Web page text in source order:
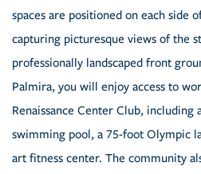
spaces are positioned on each side
capturing picturesque views of the
professionally landscaped front
Palmira, you will enjoy access to
Renaissance Center Club, including
swimming pool, a 75-foot Olympic
art fitness center. The community